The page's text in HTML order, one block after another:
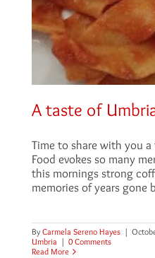
A taste of
Time to share with you
Food evokes so many
this mornings strong
memories of years gone
By Carmela Sereno Hayes |
Umbria | 0 Comments
Read More